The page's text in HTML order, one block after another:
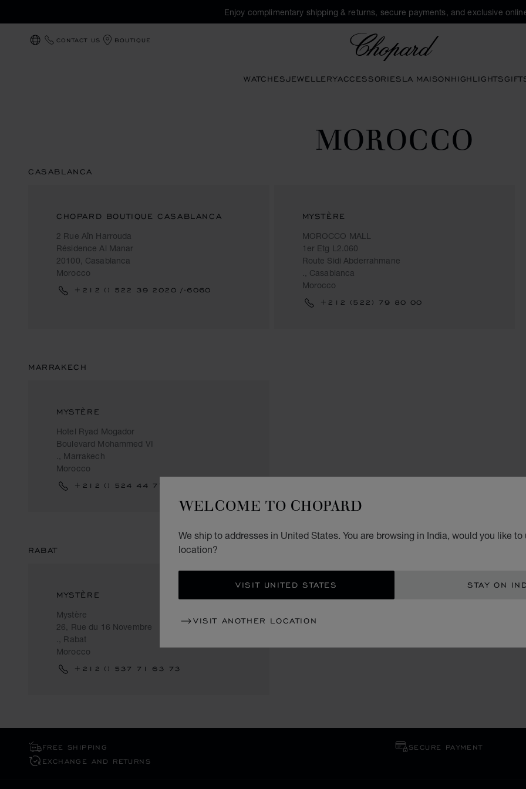
WELCOME TO CHOPARD
We ship to addresses in United States. You are browsing in India, would you like to
location?
VISIT UNITED STATES STAY ON
VISIT ANOTHER LOCATION
Enjoy complimentary shipping & returns, secure payments, and exclusive
LOCALIZATION (CHANGE COUNTRY)
CONTACT US BOUTIQUE
WATCHESJEWELLERYACCESSORIESLA MAISONHIGHLIGHTS
MOROCCO
CASABLANCA
CHOPARD BOUTIQUE CASABLANCA
2 Rue Aîn Harrouda
Résidence Al Manar
20100, Casablanca
Morocco
+212 () 522 39 2020 /-6060
MYSTÈRE
MOROCCO MALL
1er Etg L2.060
Route Sidi Abderrahmane
., Casablanca
Morocco
+212 (522) 79 80 00
MARRAKECH
MYSTÈRE
Hotel Ryad Mogador
Boulevard Mohammed VI
., Marrakech
Morocco
+212 () 524 44 77 44
RABAT
MYSTÈRE
Mystère
26, Rue du 16 Novembre
., Rabat
Morocco
+212 () 537 71 63 73
FREE SHIPPING
SECURE PAYMENT
EXCHANGE AND RETURNS